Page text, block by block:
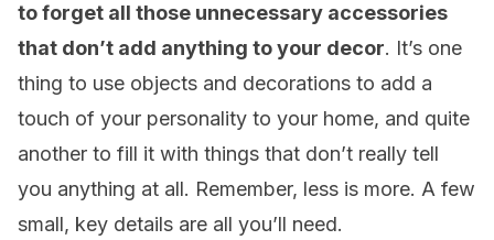
to forget all those unnecessary accessories
that don’t add anything to your decor. It’s one
thing to use objects and decorations to add a
touch of your personality to your home, and quite
another to fill it with things that don’t really tell
you anything at all. Remember, less is more. A few
small, key details are all you’ll need.